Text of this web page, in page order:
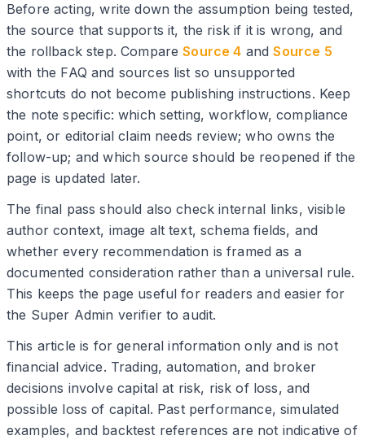
Before acting, write down the assumption being tested,
the source that supports it, the risk if it is wrong, and
the rollback step. CompareSource 4 andSource 5
with the FAQ and sources list so unsupported
shortcuts do not become publishing instructions. Keep
the note specific: which setting, workflow, compliance
point, or editorial claim needs review; who owns the
follow-up; and which source should be reopened if the
page is updated later.
The final pass should also check internal links, visible
author context, image alt text, schema fields, and
whether every recommendation is framed as a
documented consideration rather than a universal rule.
This keeps the page useful for readers and easier for
the Super Admin verifier to audit.
This article is for general information only and is not
financial advice. Trading, automation, and broker
decisions involve capital at risk, risk of loss, and
possible loss of capital. Past performance, simulated
examples, and backtest references are not indicative of